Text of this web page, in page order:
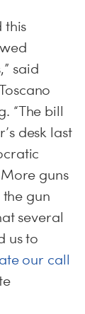
this
said
“The bill
desk last
guns
gun
several
us to
our call